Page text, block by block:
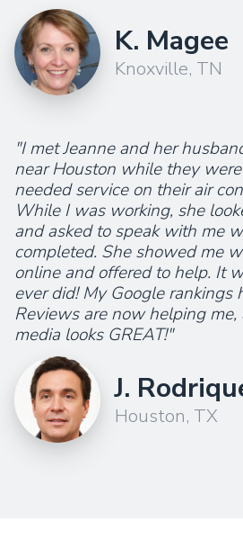
K. Magee
Knoxville, TN
"I met Jeanne and her
near Houston while they
needed service on their air
While I was working, she
and asked to speak with me
completed. She showed me
online and offered to help. It
ever did! My Google rankings
Reviews are now helping me,
media looks GREAT!"
J.
Houston, TX